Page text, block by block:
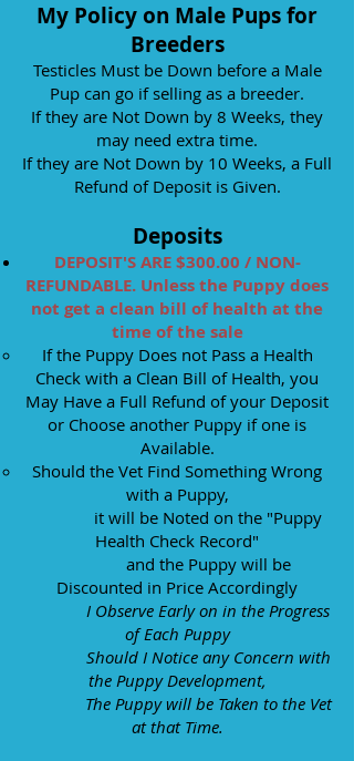
My Policy on Male Pups for
Breeders
Testicles Must be Down before a Male
Pup can go if selling as a breeder.
If they are Not Down by 8 Weeks, they
may need extra time.
If they are Not Down by 10 Weeks, a Full
Refund of Deposit is Given.
Deposits
DEPOSIT'S ARE $300.00 / NON-
REFUNDABLE. Unless the Puppy does
not get a clean bill of health at the
time of the sale
If the Puppy Does not Pass a Health
Check with a Clean Bill of Health, you
May Have a Full Refund of your Deposit
or Choose another Puppy if one is
Available.
Should the Vet Find Something Wrong
with a Puppy,
it will be Noted on the "Puppy
Health Check Record"
and the Puppy will be
Discounted in Price Accordingly
I Observe Early on in the Progress
of Each Puppy
Should I Notice any Concern with
the Puppy Development,
The Puppy will be Taken to the Vet
at that Time.